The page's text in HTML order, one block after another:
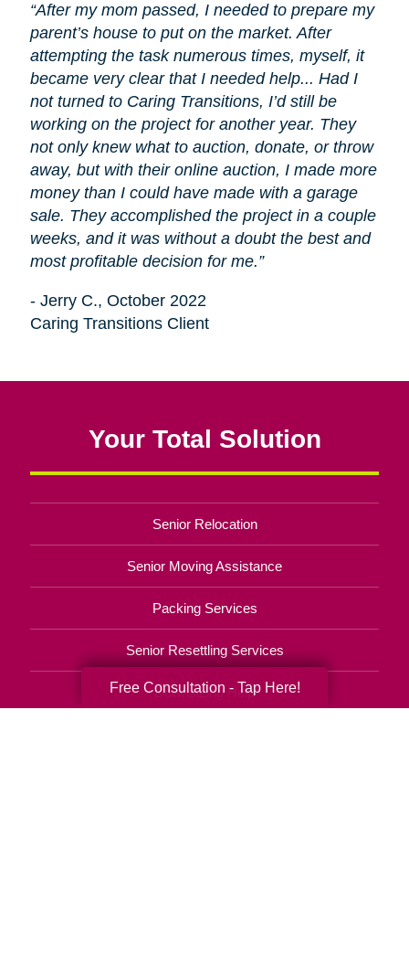
“After my mom passed, I needed to prepare my
parent’s house to put on the market. After
attempting the task numerous times, myself, it
became very clear that I needed help... Had I
not turned to Caring Transitions, I’d still be
working on the project for another year. They
not only knew what to auction, donate, or throw
away, but with their online auction, I made more
money than I could have made with a garage
sale. They accomplished the project in a couple
weeks, and it was without a doubt the best and
most profitable decision for me.”
- Jerry C., October 2022
Caring Transitions Client
Your Total Solution
Senior Relocation
Senior Moving Assistance
Packing Services
Senior Resettling Services
Downsizing Help
Free Consultation - Tap Here!